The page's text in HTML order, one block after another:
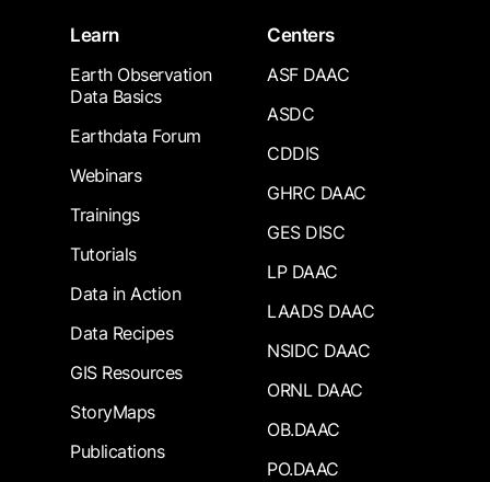
Learn
Earth Observation
Data Basics
Earthdata Forum
Webinars
Trainings
Tutorials
Data in Action
Data Recipes
GIS Resources
StoryMaps
Publications
Centers
ASF DAAC
ASDC
CDDIS
GHRC DAAC
GES DISC
LP DAAC
LAADS DAAC
NSIDC DAAC
ORNL DAAC
OB.DAAC
PO.DAAC